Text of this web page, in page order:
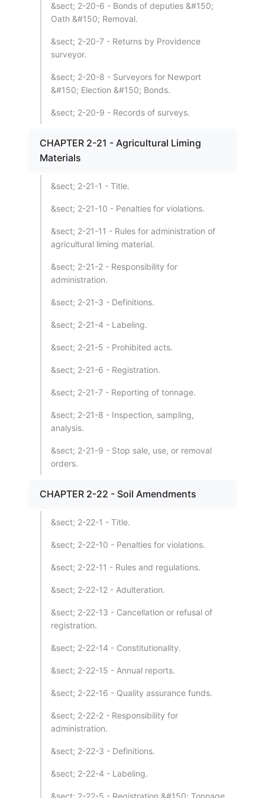
&sect; 2-20-6 - Bonds of deputies &#150;
Oath &#150; Removal.
&sect; 2-20-7 - Returns by Providence
surveyor.
&sect; 2-20-8 - Surveyors for Newport
&#150; Election &#150; Bonds.
&sect; 2-20-9 - Records of surveys.
CHAPTER 2-21 - Agricultural Liming
Materials
&sect; 2-21-1 - Title.
&sect; 2-21-10 - Penalties for violations.
&sect; 2-21-11 - Rules for administration of
agricultural liming material.
&sect; 2-21-2 - Responsibility for
administration.
&sect; 2-21-3 - Definitions.
&sect; 2-21-4 - Labeling.
&sect; 2-21-5 - Prohibited acts.
&sect; 2-21-6 - Registration.
&sect; 2-21-7 - Reporting of tonnage.
&sect; 2-21-8 - Inspection, sampling,
analysis.
&sect; 2-21-9 - Stop sale, use, or removal
orders.
CHAPTER 2-22 - Soil Amendments
&sect; 2-22-1 - Title.
&sect; 2-22-10 - Penalties for violations.
&sect; 2-22-11 - Rules and regulations.
&sect; 2-22-12 - Adulteration.
&sect; 2-22-13 - Cancellation or refusal of
registration.
&sect; 2-22-14 - Constitutionality.
&sect; 2-22-15 - Annual reports.
&sect; 2-22-16 - Quality assurance funds.
&sect; 2-22-2 - Responsibility for
administration.
&sect; 2-22-3 - Definitions.
&sect; 2-22-4 - Labeling.
&sect; 2-22-5 - Registration &#150; Tonnage